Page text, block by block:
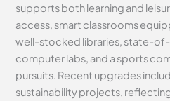
supports both learning and
access, smart classrooms
well-stocked libraries, state-
computer labs, and a sports
pursuits. Recent upgrades
sustainability projects,